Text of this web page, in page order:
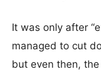
It was only after
managed to cut
but even then,